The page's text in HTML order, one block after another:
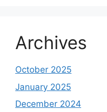
Archives
October 2025
January 2025
December 2024